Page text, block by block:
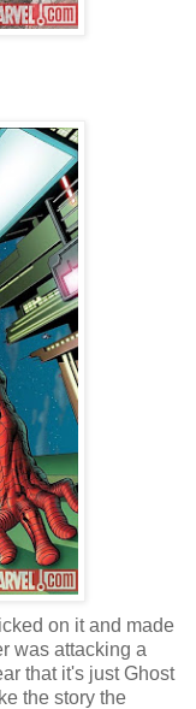
on it and made
was attacking a
that it's just Ghost
the story the